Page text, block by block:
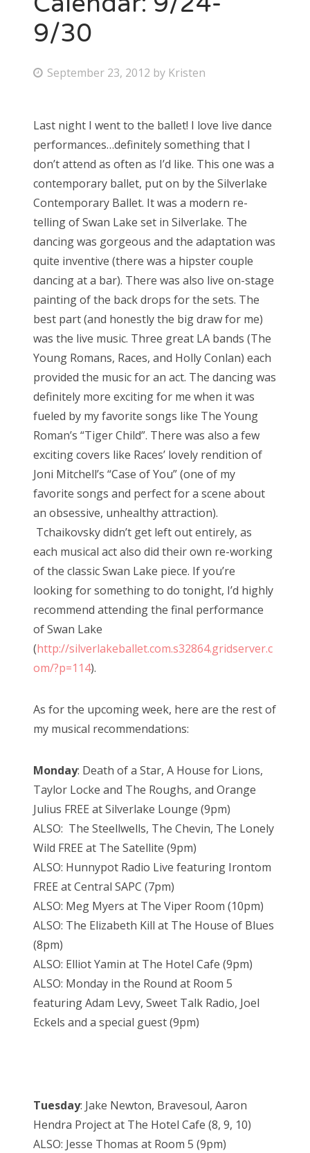
Bonnaroo
Search
9/30
P
t
e
d
o
n
September 23, 2012 by Kristen
Last night I went to the ballet! I love live dance
performances…definitely something that I
don’t attend as often as I’d like. This one was a
contemporary ballet, put on by the Silverlake
Contemporary Ballet. It was a modern re-
telling of Swan Lake set in Silverlake. The
dancing was gorgeous and the adaptation was
quite inventive (there was a hipster couple
dancing at a bar). There was also live on-stage
painting of the back drops for the sets. The
best part (and honestly the big draw for me)
was the live music. Three great LA bands (The
Young Romans, Races, and Holly Conlan) each
provided the music for an act. The dancing was
definitely more exciting for me when it was
fueled by my favorite songs like The Young
Roman’s “Tiger Child”. There was also a few
exciting covers like Races’ lovely rendition of
Joni Mitchell’s “Case of You” (one of my
favorite songs and perfect for a scene about
an obsessive, unhealthy attraction).
Tchaikovsky didn’t get left out entirely, as
each musical act also did their own re-working
of the classic Swan Lake piece. If you’re
looking for something to do tonight, I’d highly
recommend attending the final performance
of Swan Lake
(http://silverlakeballet.com.s32864.gridserver.c
om/?p=114).
As for the upcoming week, here are the rest of
my musical recommendations:
Monday: Death of a Star, A House for Lions,
Taylor Locke and The Roughs, and Orange
Julius FREE at Silverlake Lounge (9pm)
ALSO: The Steellwells, The Chevin, The Lonely
Wild FREE at The Satellite (9pm)
ALSO: Hunnypot Radio Live featuring Irontom
FREE at Central SAPC (7pm)
ALSO: Meg Myers at The Viper Room (10pm)
ALSO: The Elizabeth Kill at The House of Blues
(8pm)
ALSO: Elliot Yamin at The Hotel Cafe (9pm)
ALSO: Monday in the Round at Room 5
featuring Adam Levy, Sweet Talk Radio, Joel
Eckels and a special guest (9pm)
Tuesday: Jake Newton, Bravesoul, Aaron
Hendra Project at The Hotel Cafe (8, 9, 10)
ALSO: Jesse Thomas at Room 5 (9pm)